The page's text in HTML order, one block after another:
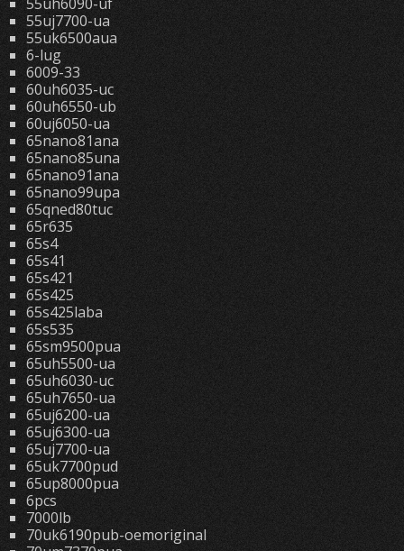
55uj7700-ua
55uk6500aua
6-lug
6009-33
60uh6035-uc
60uh6550-ub
60uj6050-ua
65nano81ana
65nano85una
65nano91ana
65nano99upa
65qned80tuc
65r635
65s4
65s41
65s421
65s425
65s425laba
65s535
65sm9500pua
65uh5500-ua
65uh6030-uc
65uh7650-ua
65uj6200-ua
65uj6300-ua
65uj7700-ua
65uk7700pud
65up8000pua
6pcs
7000lb
70uk6190pub-oemoriginal